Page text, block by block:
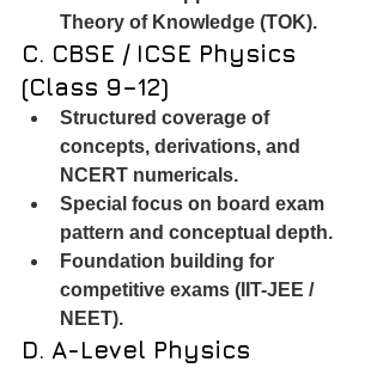
Theory of Knowledge (TOK).
C. CBSE / ICSE Physics
(Class 9–12)
Structured coverage of
concepts, derivations, and
NCERT numericals.
Special focus on board exam
pattern and conceptual depth.
Foundation building for
competitive exams (IIT-JEE /
NEET).
D. A-Level Physics